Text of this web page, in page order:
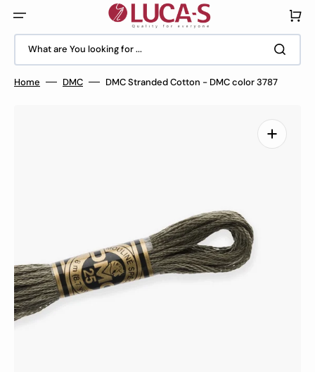
content
What are You looking for ...
Cart
Home DMC DMC Stranded Cotton - DMC color 3787
Open
media
1